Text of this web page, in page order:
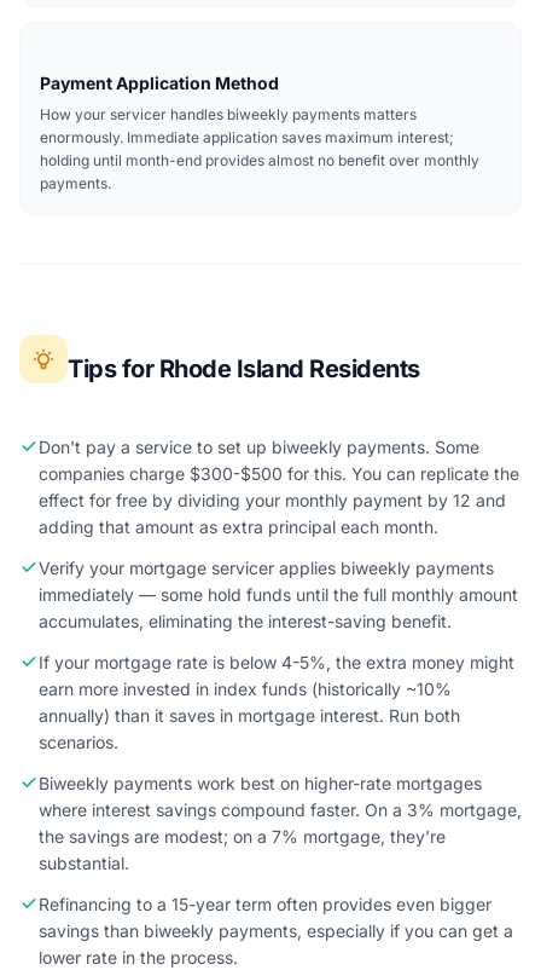
Payment Application Method
How your servicer handles biweekly payments matters
enormously. Immediate application saves maximum interest;
holding until month-end provides almost no benefit over monthly
payments.
Tips for Rhode Island Residents
Don't pay a service to set up biweekly payments. Some
companies charge $300-$500 for this. You can replicate the
effect for free by dividing your monthly payment by 12 and
adding that amount as extra principal each month.
Verify your mortgage servicer applies biweekly payments
immediately — some hold funds until the full monthly amount
accumulates, eliminating the interest-saving benefit.
If your mortgage rate is below 4-5%, the extra money might
earn more invested in index funds (historically ~10%
annually) than it saves in mortgage interest. Run both
scenarios.
Biweekly payments work best on higher-rate mortgages
where interest savings compound faster. On a 3% mortgage,
the savings are modest; on a 7% mortgage, they're
substantial.
Refinancing to a 15-year term often provides even bigger
savings than biweekly payments, especially if you can get a
lower rate in the process.